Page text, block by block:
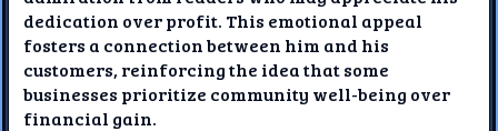
dedication over profit. This emotional appeal
fosters a connection between him and his
customers, reinforcing the idea that some
businesses prioritize community well-being over
financial gain.